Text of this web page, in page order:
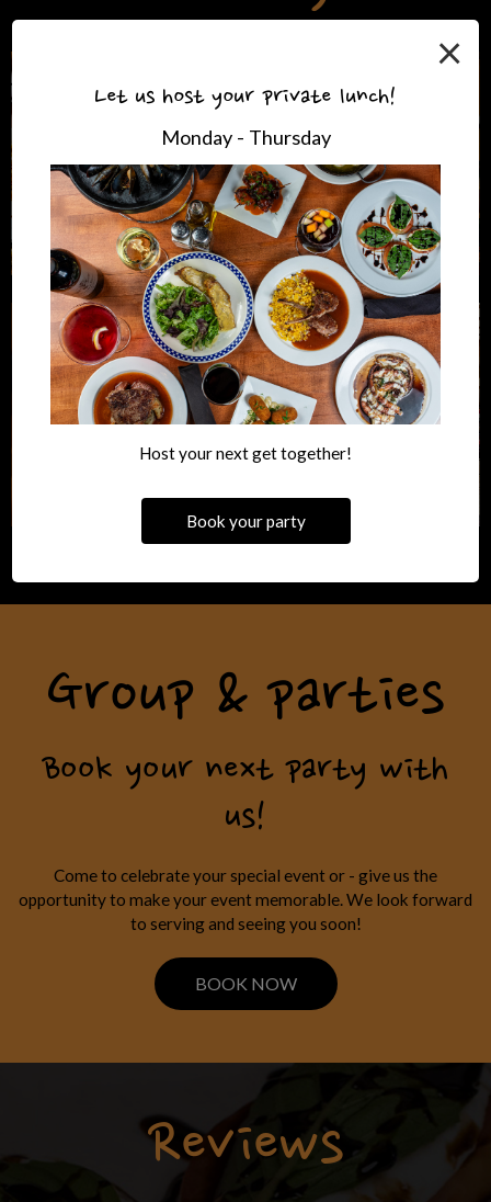
×
Let us host your private lunch!
Monday - Thursday
Host your next get together!
Book your party
Group & parties
Book your next party with
us!
Come to celebrate your special event or - give us the
opportunity to make your event memorable. We look forward
to serving and seeing you soon!
BOOK NOW
Reviews